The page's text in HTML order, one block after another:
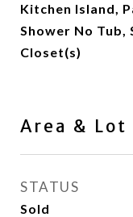
Kitchen Island,
Shower No Tub,
Closet(s)
Area & Lot
STATUS
Sold